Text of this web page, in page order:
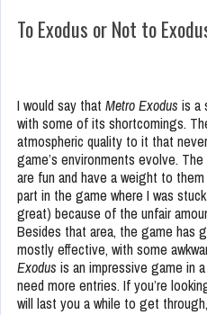
To Exodus or Not to
I would say that Metro Exodus is a
with some of its shortcomings.
atmospheric quality to it that
game’s environments evolve.
are fun and have a weight to
part in the game where I was
great) because of the unfair
Besides that area, the game has
mostly effective, with some
Exodus is an impressive game in
need more entries. If you’re
will last you a while to get